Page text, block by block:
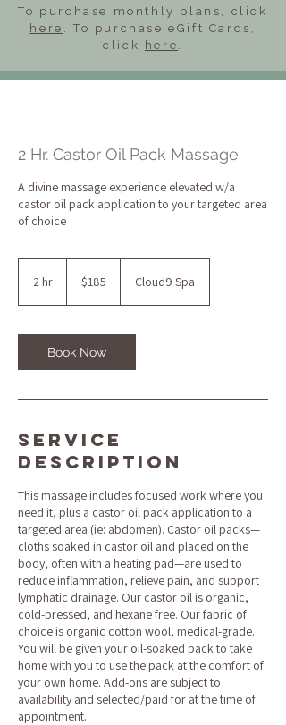
To purchase monthly plans, click
here . To purchase eGift Cards,
click
here .
2 Hr. Castor Oil Pack Massage
A divine massage experience elevated w/a
castor oil pack application to your targeted area
of choice
2 hr
dollars$185 Cloud9 Spa
Book Now
Service
Description
This massage includes focused work where you
need it, plus a castor oil pack application to a
targeted area (ie: abdomen). Castor oil packs—
cloths soaked in castor oil and placed on the
body, often with a heating pad—are used to
reduce inflammation, relieve pain, and support
lymphatic drainage. Our castor oil is organic,
cold-pressed, and hexane free. Our fabric of
choice is organic cotton wool, medical-grade.
You will be given your oil-soaked pack to take
home with you to use the pack at the comfort of
your own home. Add-ons are subject to
availability and selected/paid for at the time of
appointment.